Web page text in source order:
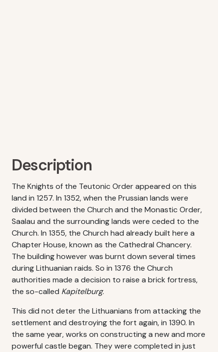
Description
The Knights of the Teutonic Order appeared on this
land in 1257. In 1352, when the Prussian lands were
divided between the Church and the Monastic Order,
Saalau and the surrounding lands were ceded to the
Church. In 1355, the Church had already built here a
Chapter House, known as the Cathedral Chancery.
The building however was burnt down several times
during Lithuanian raids. So in 1376 the Church
authorities made a decision to raise a brick fortress,
the so-called Kapitelburg.
This did not deter the Lithuanians from attacking the
settlement and destroying the fort again, in 1390. In
the same year, works on constructing a new and more
powerful castle began. They were completed in just